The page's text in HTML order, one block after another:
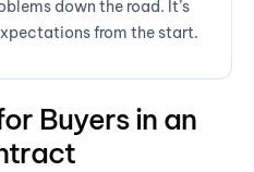
down the road. It’s
from the start.
Buyers in an